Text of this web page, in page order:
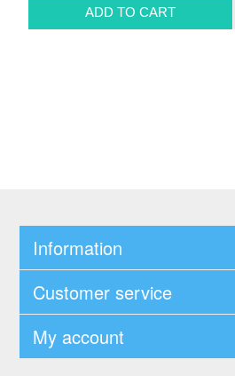
Information
Customer service
My account